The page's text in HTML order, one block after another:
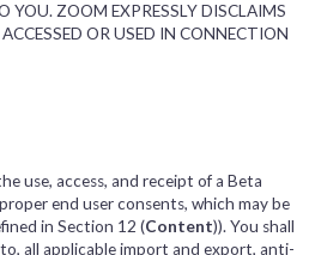
YOU. ZOOM EXPRESSLY DISCLAIMS
OR USED IN CONNECTION
use, access, and receipt of a Beta
end user consents, which may be
in Section 12 (Content)). You shall
all applicable import and export, anti-